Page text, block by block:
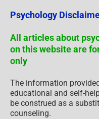
Psychology
All articles about
on this website are
only
The information
educational and self-
be construed as a
counseling.